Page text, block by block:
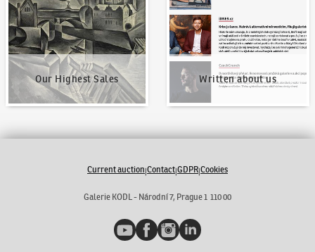
Our Highest Sales Written about us
Current auction|Contact|GDPR|Cookies
Galerie KODL - Národní 7, Prague 1 110 00
YouTubeFacebookInstagramLinkedIn